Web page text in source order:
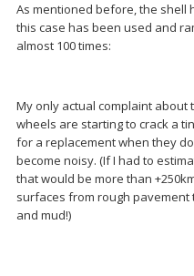
As mentioned before, the shell
this case has been used and
almost 100 times:
My only actual complaint about
wheels are starting to crack a
for a replacement when they
become noisy. (If I had to
that would be more than
surfaces from rough
and mud!)